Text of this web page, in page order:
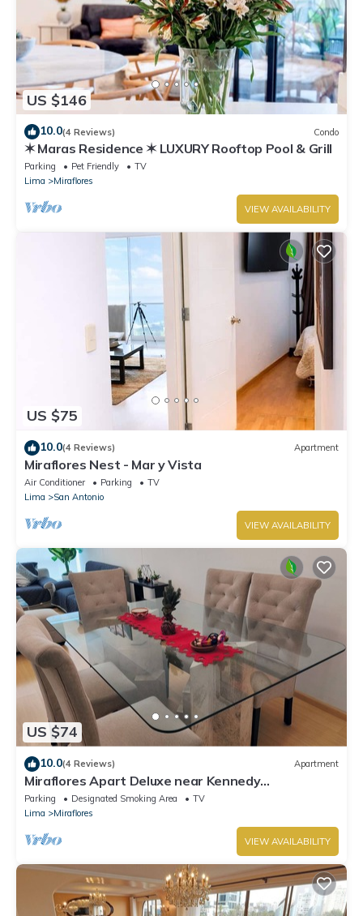
US $146
10.0(4 Reviews) Condo
✶ Maras Residence ✶ LUXURY Rooftop Pool & Grill
Parking Pet Friendly
TV
Lima
Miraflores
VIEW AVAILABILITY
US $75
10.0(4 Reviews) Apartment
Miraflores Nest - Mar y Vista
Air Conditioner Parking
TV
Lima
San Antonio
VIEW AVAILABILITY
US $74
10.0(4 Reviews) Apartment
Miraflores Apart Deluxe near Kennedy
Park+1Garage 10Beds/11Persons
Parking Designated Smoking Area
TV
Lima
Miraflores
VIEW AVAILABILITY